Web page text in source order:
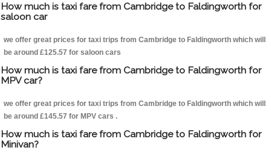
How much is taxi fare from Cambridge to Faldingworth for
saloon car
we offer great prices for taxi trips from Cambridge to Faldingworth which will
be around £125.57 for saloon cars
How much is taxi fare from Cambridge to Faldingworth for
MPV car?
we offer great prices for taxi trips from Cambridge to Faldingworth which will
be around £145.57 for MPV cars .
How much is taxi fare from Cambridge to Faldingworth for
Minivan?